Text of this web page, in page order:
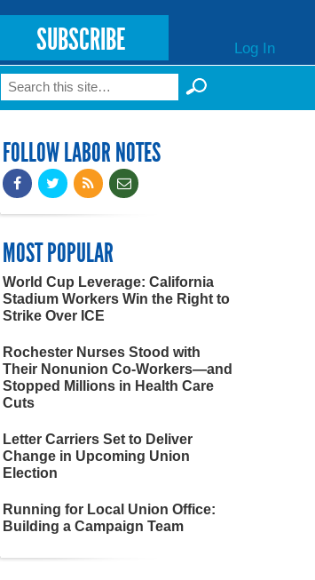
SUBSCRIBE Log In
Search form
Search
FOLLOW LABOR NOTES
MOST POPULAR
World Cup Leverage: California
Stadium Workers Win the Right to
Strike Over ICE
Rochester Nurses Stood with
Their Nonunion Co-Workers—and
Stopped Millions in Health Care
Cuts
Letter Carriers Set to Deliver
Change in Upcoming Union
Election
Running for Local Union Office:
Building a Campaign Team